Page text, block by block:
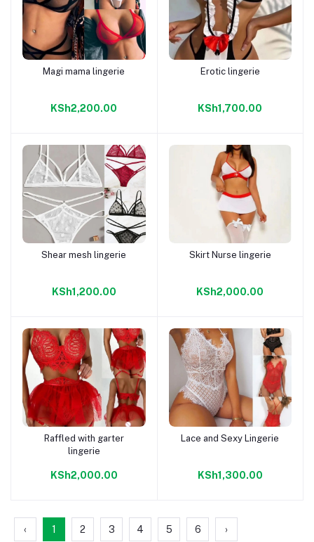
Add to cart
Magi mama lingerie
KSh2,200.00
Add to cart
Erotic lingerie
KSh1,700.00
Add to cart
Shear mesh lingerie
KSh1,200.00
Add to cart
Skirt Nurse lingerie
KSh2,000.00
Add to cart
Raffled with garter
lingerie
KSh2,000.00
Add to cart
Lace and Sexy Lingerie
KSh1,300.00
‹ 1 2 3 4 5 6 ›